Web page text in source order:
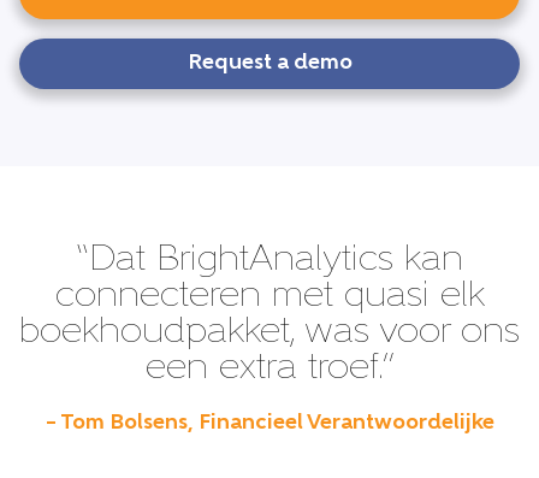
Request a demo
“Dat BrightAnalytics kan
connecteren met quasi elk
boekhoudpakket, was voor ons
een extra troef.”
– Tom Bolsens, Financieel Verantwoordelijke